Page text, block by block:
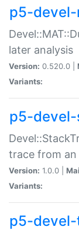
p5-
later analysis
Version: 0.520.0 |
Variants:
p5-
trace from
Version: 1.0.0 |
Variants:
p5-